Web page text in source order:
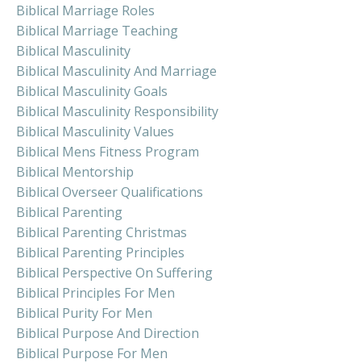
Biblical Marriage Roles
Biblical Marriage Teaching
Biblical Masculinity
Biblical Masculinity And Marriage
Biblical Masculinity Goals
Biblical Masculinity Responsibility
Biblical Masculinity Values
Biblical Mens Fitness Program
Biblical Mentorship
Biblical Overseer Qualifications
Biblical Parenting
Biblical Parenting Christmas
Biblical Parenting Principles
Biblical Perspective On Suffering
Biblical Principles For Men
Biblical Purity For Men
Biblical Purpose And Direction
Biblical Purpose For Men